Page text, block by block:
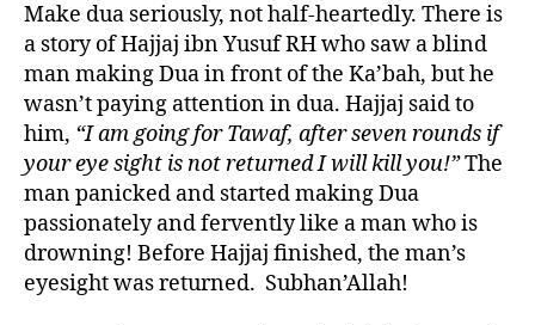
Make dua seriously, not half-heartedly. There is
a story of Hajjaj ibn Yusuf RH who saw a blind
man making Dua in front of the Ka’bah, but he
wasn’t paying attention in dua. Hajjaj said to
him, “I am going for Tawaf, after seven rounds if
your eye sight is not returned I will kill you!”The
man panicked and started making Dua
passionately and fervently like a man who is
drowning! Before Hajjaj finished, the man’s
eyesight was returned. Subhan’Allah!